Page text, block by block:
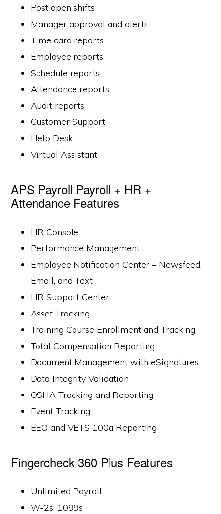
Post open shifts
Manager approval and alerts
Time card reports
Employee reports
Schedule reports
Attendance reports
Audit reports
Customer Support
Help Desk
Virtual Assistant
APS Payroll Payroll + HR +
Attendance Features
HR Console
Performance Management
Employee Notification Center – Newsfeed,
Email, and Text
HR Support Center
Asset Tracking
Training Course Enrollment and Tracking
Total Compensation Reporting
Document Management with eSignatures
Data Integrity Validation
OSHA Tracking and Reporting
Event Tracking
EEO and VETS 100a Reporting
Fingercheck 360 Plus Features
Unlimited Payroll
W-2s, 1099s